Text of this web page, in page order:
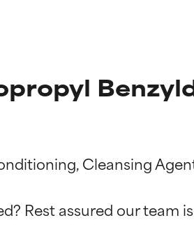
Cleansing
Rest assured our
ratings
ratings